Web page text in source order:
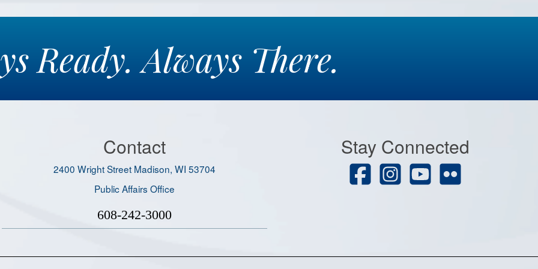
Ready.Always There.
Contact
2400 Wright Street Madison, WI 53704
Public Affairs Office
608-242-3000
Stay Connected